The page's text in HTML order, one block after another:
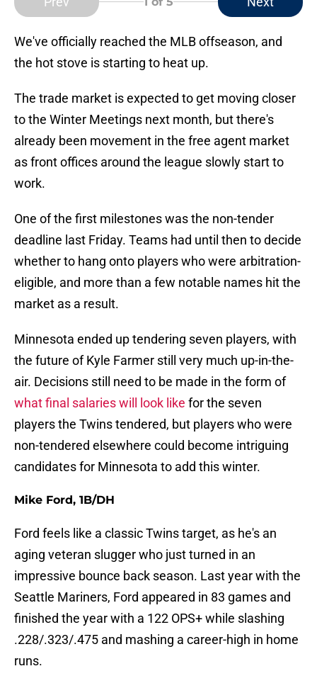
We've officially reached the MLB offseason, and
the hot stove is starting to heat up.
The trade market is expected to get moving closer
to the Winter Meetings next month, but there's
already been movement in the free agent market
as front offices around the league slowly start to
work.
One of the first milestones was the non-tender
deadline last Friday. Teams had until then to decide
whether to hang onto players who were arbitration-
eligible, and more than a few notable names hit the
market as a result.
Minnesota ended up tendering seven players, with
the future of Kyle Farmer still very much up-in-the-
air. Decisions still need to be made in the form of
what final salaries will look like for the seven
players the Twins tendered, but players who were
non-tendered elsewhere could become intriguing
candidates for Minnesota to add this winter.
Mike Ford, 1B/DH
Ford feels like a classic Twins target, as he's an
aging veteran slugger who just turned in an
impressive bounce back season. Last year with the
Seattle Mariners, Ford appeared in 83 games and
finished the year with a 122 OPS+ while slashing
.228/.323/.475 and mashing a career-high in home
runs.